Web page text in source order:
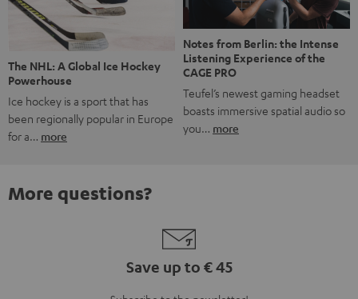
The NHL: A Global Ice Hockey
Powerhouse
Ice hockey is a sport that has
been regionally popular in Europe
for a… more
Notes from Berlin: the Intense
Listening Experience of the
CAGE PRO
Teufel’s newest gaming headset
boasts immersive spatial audio so
you… more
More questions?
Save up to € 45